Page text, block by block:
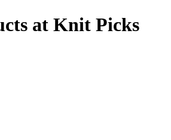
at Knit Picks